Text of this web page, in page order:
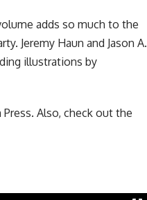
adds so much to the
Jeremy Haun and Jason A.
illustrations by
. Also, check out the